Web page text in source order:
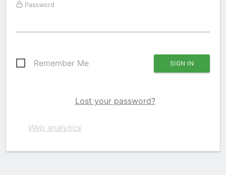
Password
Remember Me
Lost your password?
Web analytics